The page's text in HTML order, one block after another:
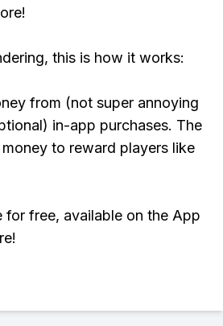
this is how it works:
from (not super annoying
in-app purchases. The
to reward players like
for free, available on the App